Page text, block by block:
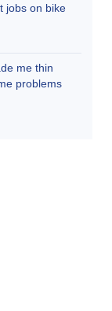
jobs on bike
me thin
problems